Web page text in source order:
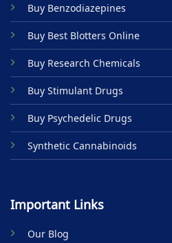
may
be
chosen
on
the
product
page
Buy Benzodiazepines
Buy Best Blotters Online
Buy Research Chemicals
Buy Stimulant Drugs
Buy Psychedelic Drugs
Synthetic Cannabinoids
Important Links
Our Blog